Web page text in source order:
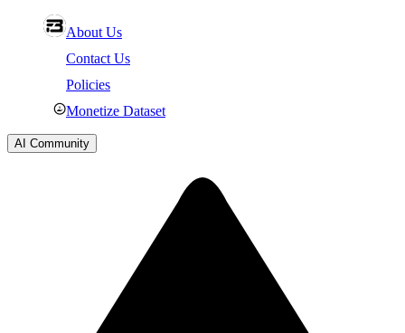
About Us
Contact Us
Policies
Monetize Dataset
AI Community